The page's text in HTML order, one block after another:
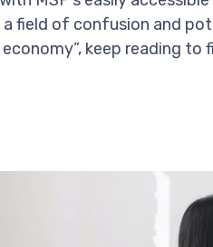
field of confusion and
keep reading